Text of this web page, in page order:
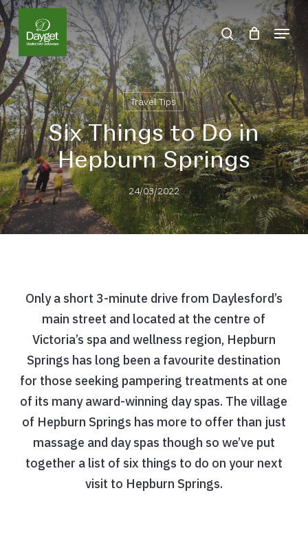
Skip
to
main
content
search Menu
Travel Tips
Six Things to Do in
Hepburn Springs
24/03/2022
Only a short 3-minute drive from Daylesford’s
main street and located at the centre of
Victoria’s spa and wellness region, Hepburn
Springs has long been a favourite destination
for those seeking pampering treatments at one
of its many award-winning day spas. The village
of Hepburn Springs has more to offer than just
massage and day spas though so we’ve put
together a list of six things to do on your next
visit to Hepburn Springs.
Close
Menu